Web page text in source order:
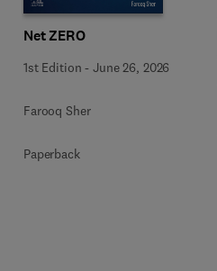
Net ZERO
1st Edition -June 26, 2026
Farooq Sher
Paperback